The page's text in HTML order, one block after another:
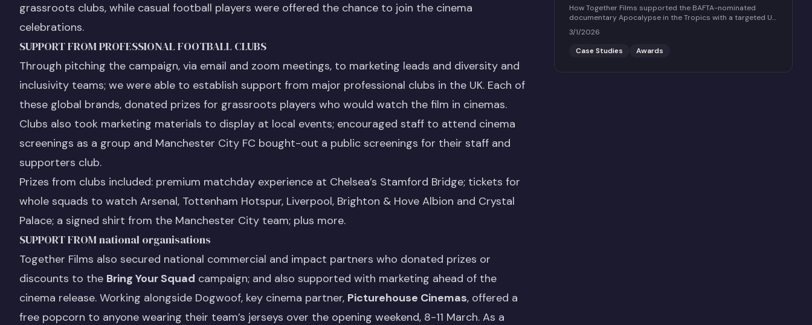
grassroots clubs, while casual football players were offered the chance to join the cinema
celebrations.
SUPPORT FROM PROFESSIONAL FOOTBALL CLUBS
Through pitching the campaign, via email and zoom meetings, to marketing leads and diversity and
inclusivity teams; we were able to establish support from major professional clubs in the UK. Each of
these global brands, donated prizes for grassroots players who would watch the film in cinemas.
Clubs also took marketing materials to display at local events; encouraged staff to attend cinema
screenings as a group and Manchester City FC bought-out a public screenings for their staff and
supporters club.
Prizes from clubs included: premium matchday experience at Chelsea’s Stamford Bridge; tickets for
whole squads to watch Arsenal, Tottenham Hotspur, Liverpool, Brighton & Hove Albion and Crystal
Palace; a signed shirt from the Manchester City team; plus more.
SUPPORT FROM national organisations
Together Films also secured national commercial and impact partners who donated prizes or
discounts to the Bring Your Squad campaign; and also supported with marketing ahead of the
cinema release. Working alongside Dogwoof, key cinema partner, Picturehouse Cinemas, offered a
free popcorn to anyone wearing their team’s jerseys over the opening weekend, 8-11 March. As a
How Together Films supported the BAFTA-nominated
documentary Apocalypse in the Tropics with a targeted UK
social and community engagement campaign.
3/1/2026
Case Studies
Awards